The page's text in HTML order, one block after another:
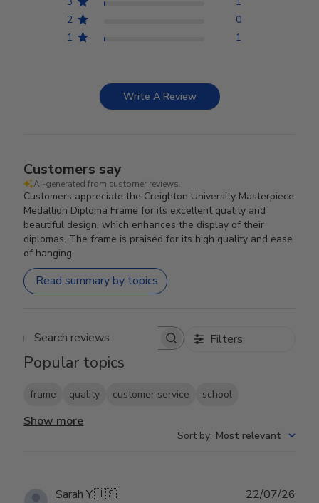
2
0
1
1
Write A Review
Customers say
AI-generated from customer reviews.
Customers appreciate the Creighton University Masterpiece
Medallion Diploma Frame for its excellent quality and
beautiful design, which enhances the display of their
diplomas. The frame is praised for its high quality and ease
of hanging.
Read summary by topics
Search reviews Filters
Popular topics
frame quality customer service school
Show more
Sort by: Most relevant
Sarah Y.🇺🇸 22/07/26